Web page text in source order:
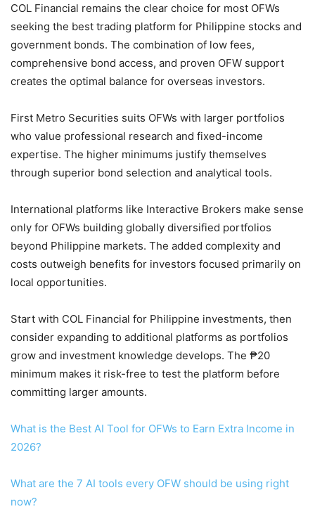
COL Financial remains the clear choice for most OFWs
seeking the best trading platform for Philippine stocks and
government bonds. The combination of low fees,
comprehensive bond access, and proven OFW support
creates the optimal balance for overseas investors.
First Metro Securities suits OFWs with larger portfolios
who value professional research and fixed-income
expertise. The higher minimums justify themselves
through superior bond selection and analytical tools.
International platforms like Interactive Brokers make sense
only for OFWs building globally diversified portfolios
beyond Philippine markets. The added complexity and
costs outweigh benefits for investors focused primarily on
local opportunities.
Start with COL Financial for Philippine investments, then
consider expanding to additional platforms as portfolios
grow and investment knowledge develops. The ₱20
minimum makes it risk-free to test the platform before
committing larger amounts.
What is the Best AI Tool for OFWs to Earn Extra Income in
2026?
What are the 7 AI tools every OFW should be using right
now?